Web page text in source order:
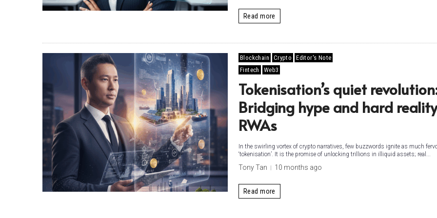
Read more
Blockchain Crypto
Editor's Note
Fintech
Web3
Tokenisation’s quiet
Bridging hype and hard
RWAs
In the swirling vortex of crypto narratives, few buzzwords ignite as much
‘tokenisation’. It is the promise of unlocking trillions in illiquid assets; real...
Tony Tan 10 months ago
Read more